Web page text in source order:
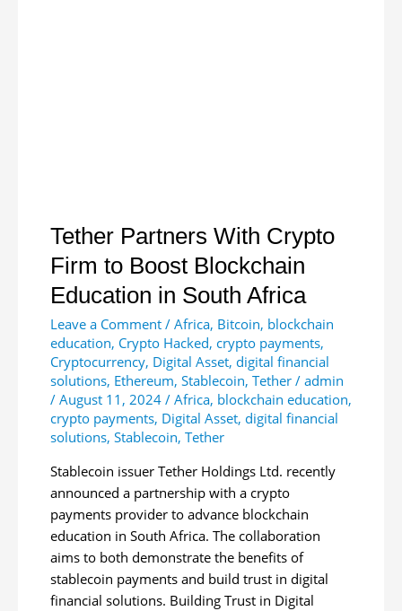
Tether Partners With Crypto
Firm to Boost Blockchain
Education in South Africa
Leave a Comment / Africa, Bitcoin, blockchain
education, Crypto Hacked, crypto payments,
Cryptocurrency, Digital Asset, digital financial
solutions, Ethereum, Stablecoin, Tether / admin
/ August 11, 2024 / Africa, blockchain education,
crypto payments, Digital Asset, digital financial
solutions, Stablecoin, Tether
Stablecoin issuer Tether Holdings Ltd. recently
announced a partnership with a crypto
payments provider to advance blockchain
education in South Africa. The collaboration
aims to both demonstrate the benefits of
stablecoin payments and build trust in digital
financial solutions. Building Trust in Digital